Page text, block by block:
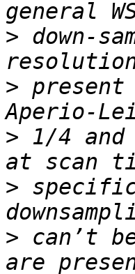
> down-
>
> 1/4
>
> can’t